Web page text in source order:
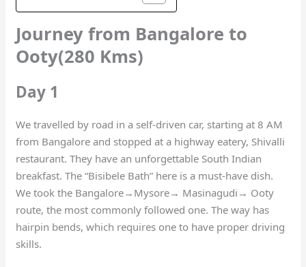
Journey from Bangalore to
Ooty(280 Kms)
Day 1
We travelled by road in a self-driven car, starting at 8 AM
from Bangalore and stopped at a highway eatery, Shivalli
restaurant. They have an unforgettable South Indian
breakfast. The “Bisibele Bath” here is a must-have dish.
We took the Bangalore→Mysore→ Masinagudi→ Ooty
route, the most commonly followed one. The way has
hairpin bends, which requires one to have proper driving
skills.